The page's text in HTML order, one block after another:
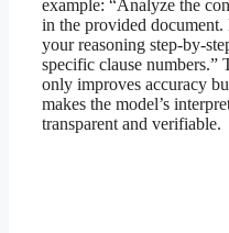
example: “Analyze the
in the provided document.
your reasoning step-by-
specific clause numbers.”
only improves accuracy
makes the model’s
transparent and verifiable.